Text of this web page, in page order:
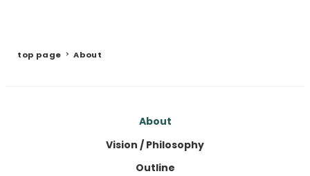
top page About
About
Vision / Philosophy
Outline